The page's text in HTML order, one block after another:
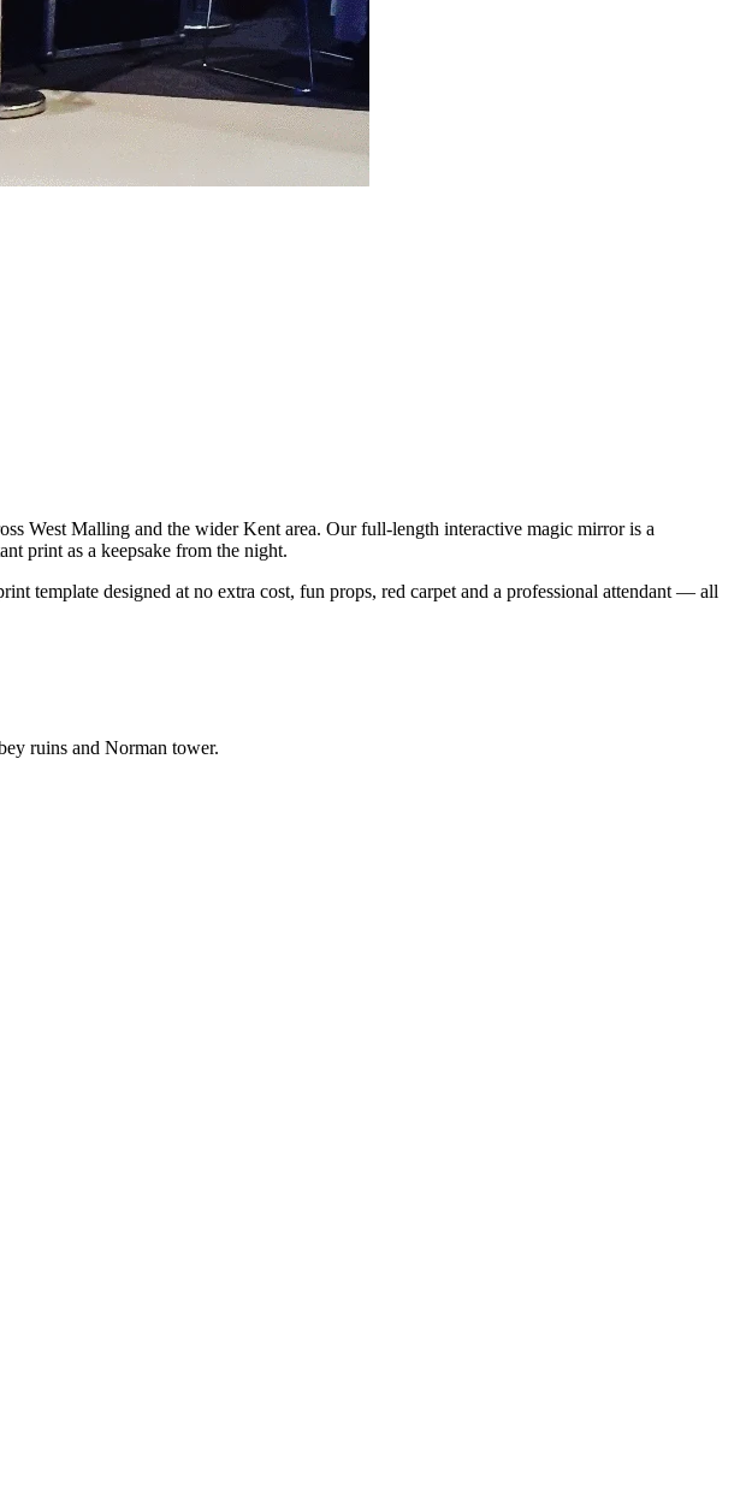
West Malling and the wider Kent area. Our full-length interactive magic mirror is a
print as a keepsake from the night.
template designed at no extra cost, fun props, red carpet and a professional attendant — all
ruins and Norman tower.